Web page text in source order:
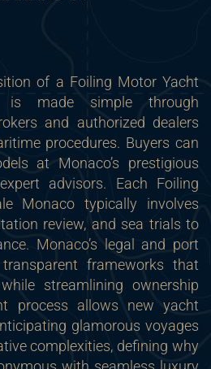
of a Foiling Motor Yacht
is made simple through
and authorized dealers
procedures. Buyers can
at Monaco’s prestigious
advisors. Each Foiling
Monaco typically involves
review, and sea trials to
Monaco’s legal and port
frameworks that
streamlining ownership
process allows new yacht
glamorous voyages
complexities, defining why